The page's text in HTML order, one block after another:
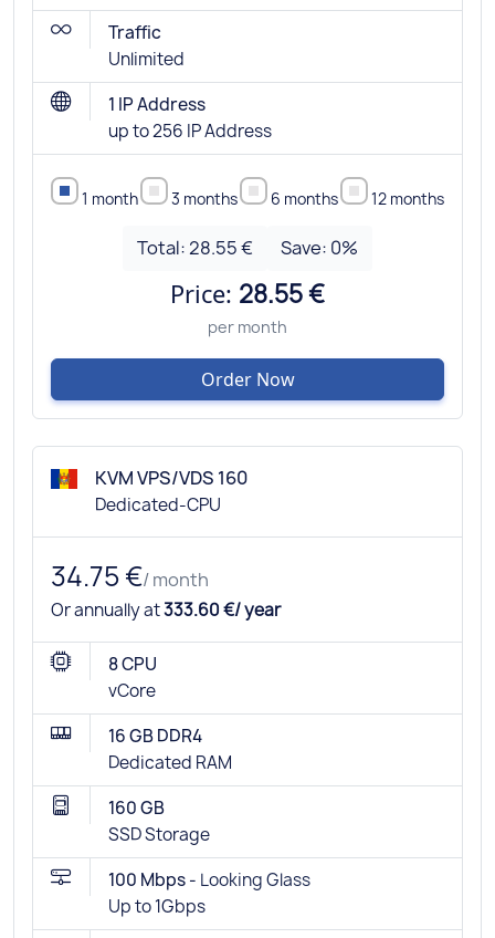
Traffic
Unlimited
1 IP Address
up to 256 IP Address
1 month 3 months 6 months 12 months
Total:28.55 € Save: 0%
Price: 28.55 €
per month
Order Now
KVM VPS/VDS 160
Dedicated-CPU
34.75 €/ month
Or annually at333.60 €/ year
8 CPU
vCore
16 GB DDR4
Dedicated RAM
160 GB
SSD Storage
100 Mbps - Looking Glass
Up to 1Gbps